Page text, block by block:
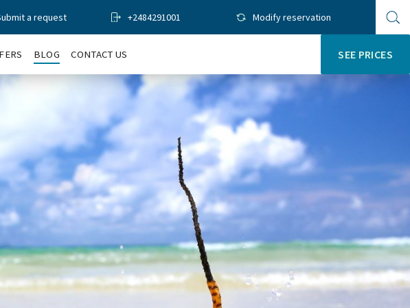
a request +2484291001 Modify reservation
BLOG CONTACT US SEE PRICES